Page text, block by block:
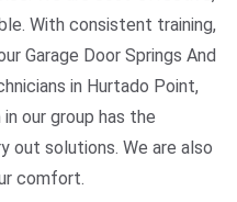
With consistent training,
Garage Door Springs And
in Hurtado Point,
our group has the
out solutions. We are also
comfort.